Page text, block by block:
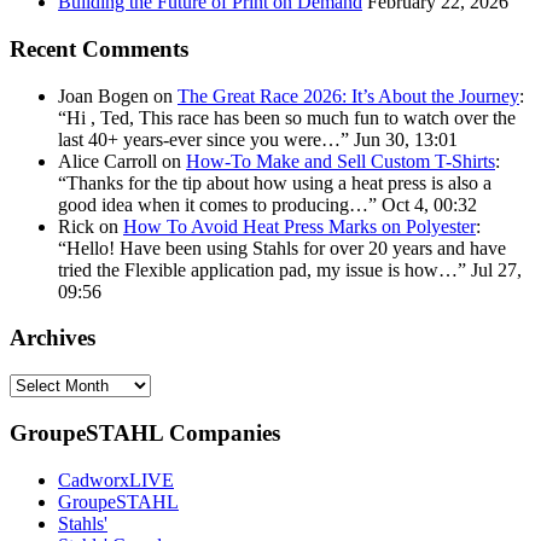
Recent Comments
Joan Bogen on The Great Race 2026: It’s About the Journey:
“Hi , Ted, This race has been so much fun to watch over the
last 40+ years-ever since you were…” Jun 30, 13:01
Alice Carroll on How-To Make and Sell Custom T-Shirts:
“Thanks for the tip about how using a heat press is also a
good idea when it comes to producing…” Oct 4, 00:32
Rick on How To Avoid Heat Press Marks on Polyester:
“Hello! Have been using Stahls for over 20 years and have
tried the Flexible application pad, my issue is how…” Jul 27,
09:56
Archives
Archives
GroupeSTAHL Companies
CadworxLIVE
GroupeSTAHL
Stahls'